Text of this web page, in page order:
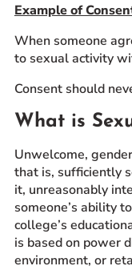
Instagram
Facebook
YouTube
LinkedIn
Example of
When someone
to sexual activity
Consent should
What is
Unwelcome,
that is, sufficiently
it, unreasonably
someone’s ability
college’s
is based on power
environment, or